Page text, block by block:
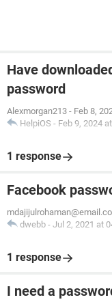
Have
password
Alexmorgan213 - Feb 8,
HelpiOS - Feb 9, 2024
1 response
Facebook
dwebb - Jul 2, 2021 at
1 response
I need a